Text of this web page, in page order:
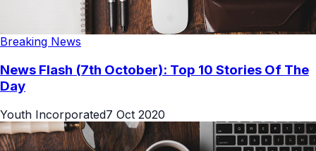
Breaking News
News Flash (7th October): Top 10 Stories Of The
Day
Youth Incorporated7 Oct 2020